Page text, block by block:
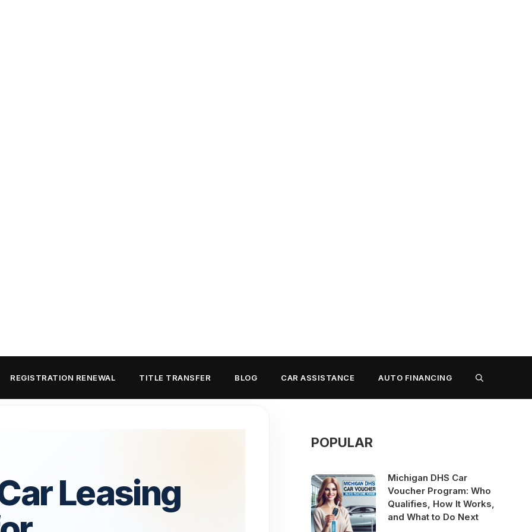
REGISTRATION RENEWAL TITLE TRANSFER BLOG CAR ASSISTANCE AUTO FINANCING
Leasing
POPULAR
Michigan DHS Car
Voucher Program: Who
Qualifies, How It Works,
and What to Do Next